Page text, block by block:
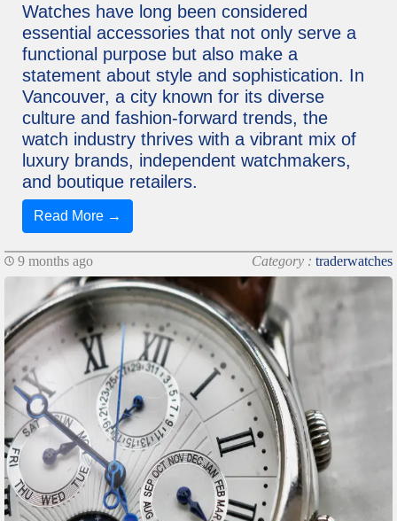
Watches have long been considered
essential accessories that not only serve a
functional purpose but also make a
statement about style and sophistication. In
Vancouver, a city known for its diverse
culture and fashion-forward trends, the
watch industry thrives with a vibrant mix of
luxury brands, independent watchmakers,
and boutique retailers.
Read More →
9 months ago Category : traderwatches